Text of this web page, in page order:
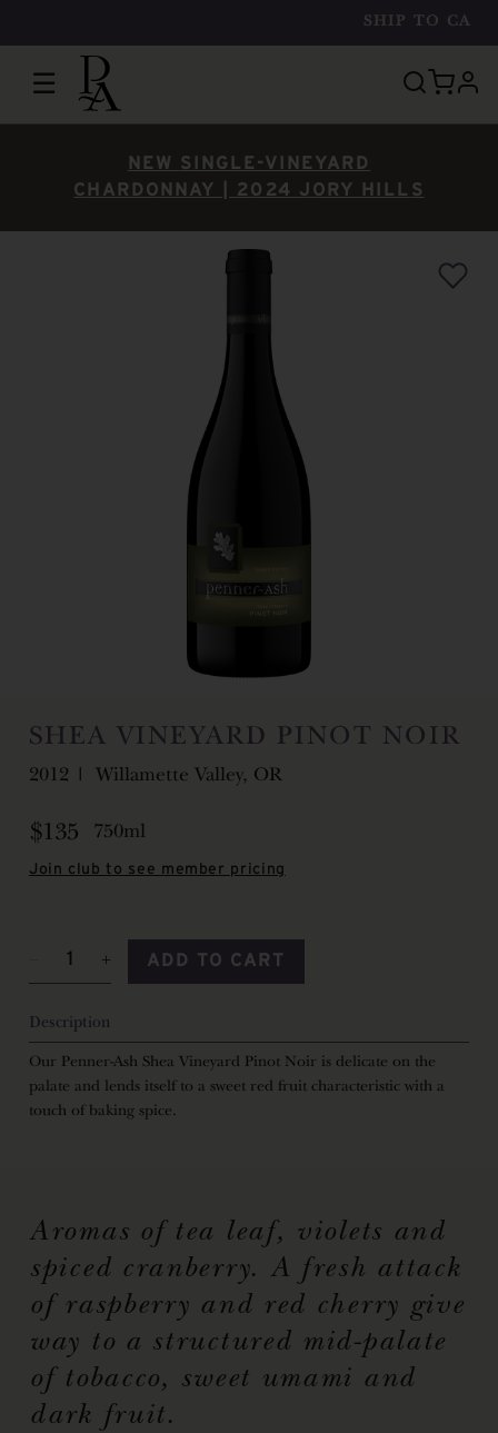
SHIP TO CA
☰
NEW SINGLE-VINEYARD
CHARDONNAY | 2024 JORY HILLS
SHEA VINEYARD PINOT NOIR
2012 Willamette Valley, OR
$135 750ml
Join club to see member pricing
ADD TO CART
Description
Our Penner-Ash Shea Vineyard Pinot Noir is delicate on the
palate and lends itself to a sweet red fruit characteristic with a
touch of baking spice.
Aromas of tea leaf, violets and
spiced cranberry. A fresh attack
of raspberry and red cherry give
way to a structured mid-palate
of tobacco, sweet umami and
dark fruit.